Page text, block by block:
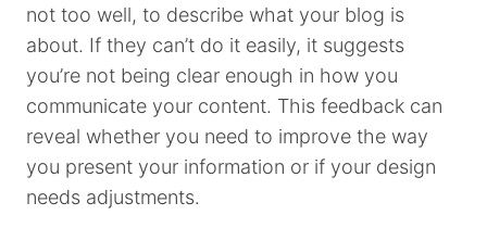
not too well, to describe what your blog is
about. If they can’t do it easily, it suggests
you’re not being clear enough in how you
communicate your content. This feedback can
reveal whether you need to improve the way
you present your information or if your design
needs adjustments.